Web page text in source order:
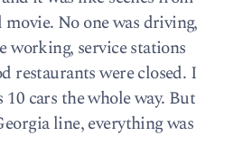
No one was driving,
working, service stations
restaurants were closed. I
cars the whole way. But
line, everything was